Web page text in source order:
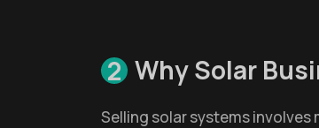
2 Why Solar
Selling solar systems